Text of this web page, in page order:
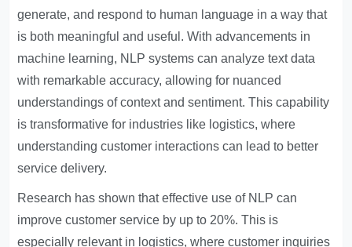
generate, and respond to human language in a way that
is both meaningful and useful. With advancements in
machine learning, NLP systems can analyze text data
with remarkable accuracy, allowing for nuanced
understandings of context and sentiment. This capability
is transformative for industries like logistics, where
understanding customer interactions can lead to better
service delivery.
Research has shown that effective use of NLP can
improve customer service by up to 20%. This is
especially relevant in logistics, where customer inquiries